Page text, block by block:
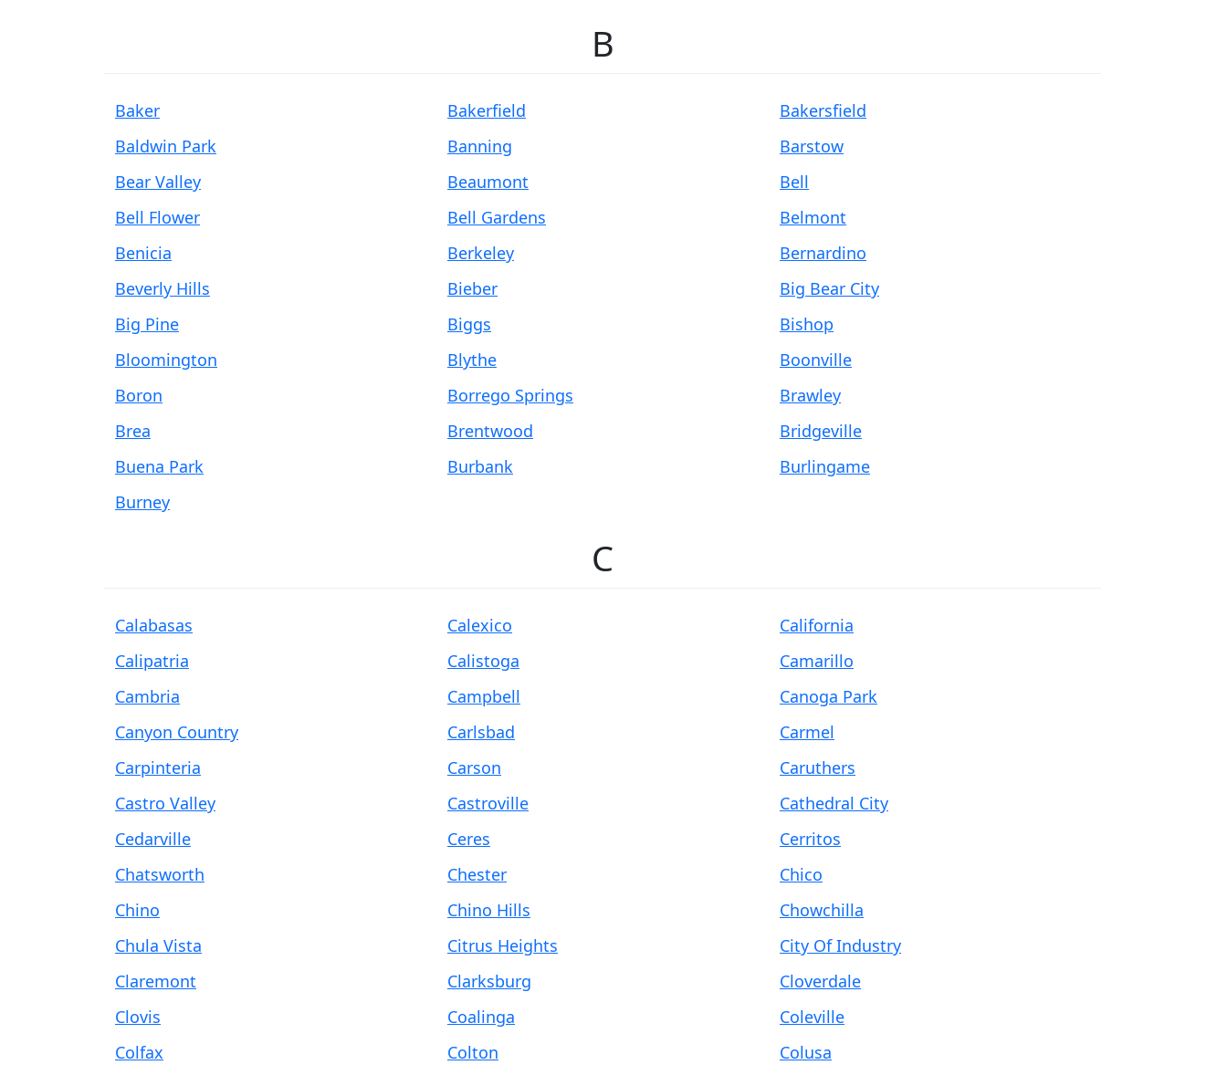
B
Baker Bakerfield
Bakersfield
Baldwin Park
Banning
Barstow
Bear Valley
Beaumont
Bell
Bell Flower
Bell Gardens
Belmont
Benicia
Berkeley
Bernardino
Beverly Hills
Bieber
Big Bear City
Big Pine
Biggs
Bishop
Bloomington
Blythe
Boonville
Boron
Borrego Springs
Brawley
Brea
Brentwood
Bridgeville
Buena Park
Burbank
Burlingame
Burney
C
Calabasas Calexico
California
Calipatria
Calistoga
Camarillo
Cambria
Campbell
Canoga Park
Canyon Country
Carlsbad
Carmel
Carpinteria
Carson
Caruthers
Castro Valley
Castroville
Cathedral City
Cedarville
Ceres
Cerritos
Chatsworth
Chester
Chico
Chino
Chino Hills
Chowchilla
Chula Vista
Citrus Heights
City Of Industry
Claremont
Clarksburg
Cloverdale
Clovis
Coalinga
Coleville
Colfax
Colton
Colusa